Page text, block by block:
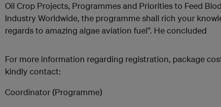
Oil Crop Projects, Programmes and Priorities to Feed
Industry Worldwide, the programme shall rich your
regards to amazing algae aviation fuel”. He concluded
For more information regarding registration, package
kindly contact:
Coordinator (Programme)